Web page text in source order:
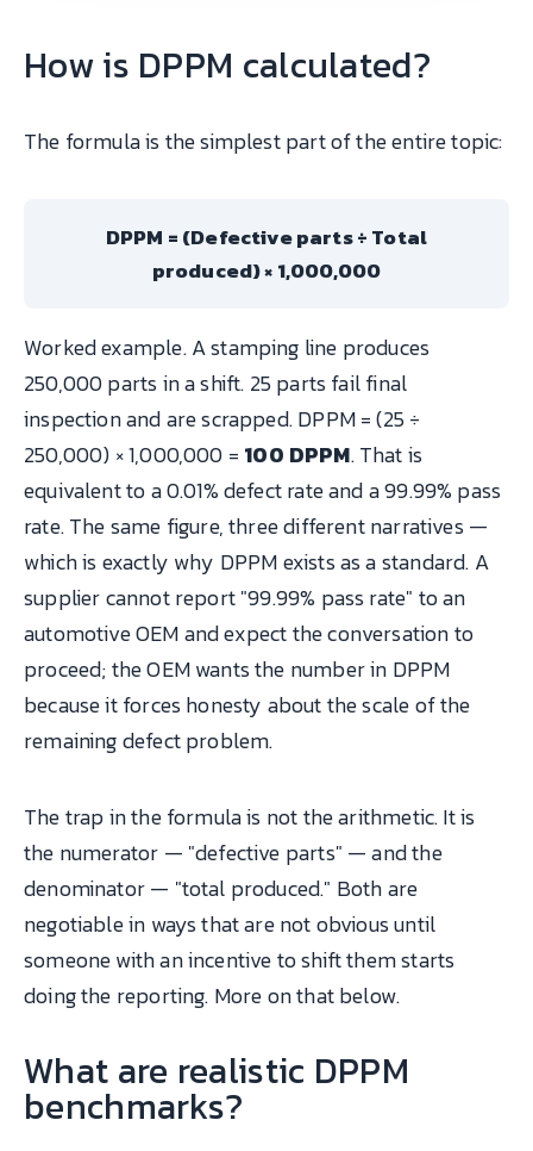
How is DPPM calculated?
The formula is the simplest part of the entire topic:
DPPM = (Defective parts ÷ Total
produced) × 1,000,000
Worked example. A stamping line produces
250,000 parts in a shift. 25 parts fail final
inspection and are scrapped. DPPM = (25 ÷
250,000) × 1,000,000 = 100 DPPM. That is
equivalent to a 0.01% defect rate and a 99.99% pass
rate. The same figure, three different narratives —
which is exactly why DPPM exists as a standard. A
supplier cannot report "99.99% pass rate" to an
automotive OEM and expect the conversation to
proceed; the OEM wants the number in DPPM
because it forces honesty about the scale of the
remaining defect problem.
The trap in the formula is not the arithmetic. It is
the numerator — "defective parts" — and the
denominator — "total produced." Both are
negotiable in ways that are not obvious until
someone with an incentive to shift them starts
doing the reporting. More on that below.
What are realistic DPPM
benchmarks?